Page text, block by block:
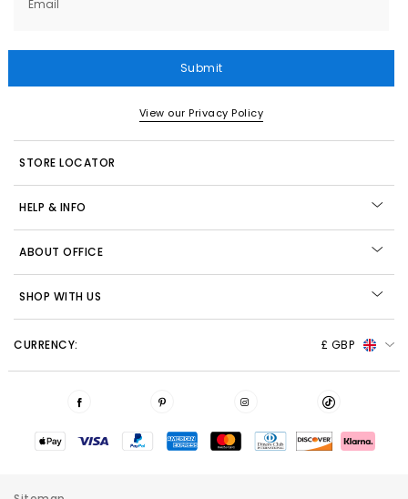
Email
Submit
View our Privacy Policy
STORE LOCATOR
HELP & INFO
ABOUT OFFICE
SHOP WITH US
CURRENCY: £ GBP